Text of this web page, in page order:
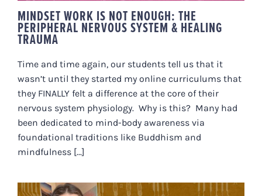
MINDSET WORK IS NOT ENOUGH: THE
PERIPHERAL NERVOUS SYSTEM & HEALING
TRAUMA
Time and time again, our students tell us that it
wasn’t until they started my online curriculums that
they FINALLY felt a difference at the core of their
nervous system physiology. Why is this? Many had
been dedicated to mind-body awareness via
foundational traditions like Buddhism and
mindfulness [...]